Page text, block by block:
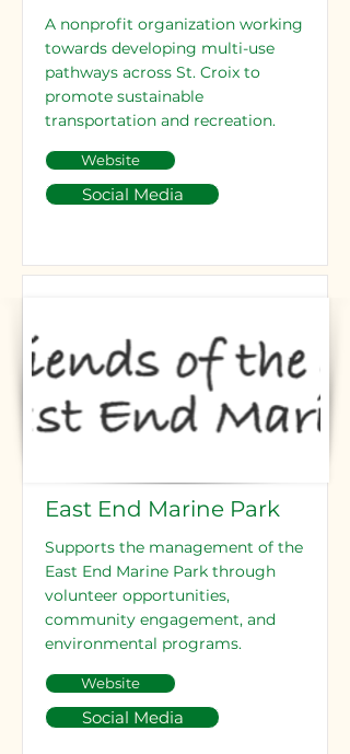
A nonprofit organization working
towards developing multi-use
pathways across St. Croix to
promote sustainable
transportation and recreation.
Website
Social Media
East End Marine Park
Supports the management of the
East End Marine Park through
volunteer opportunities,
community engagement, and
environmental programs.
Website
Social Media